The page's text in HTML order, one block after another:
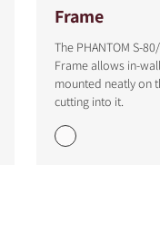
Frame
The PHANTOM S-
Frame allows in-
mounted neatly on
cutting into it.